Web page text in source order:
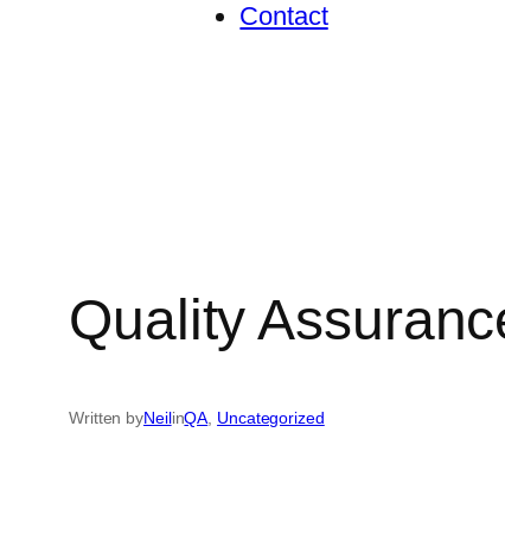
Contact
Quality
Written byNeilinQA, Uncategorized